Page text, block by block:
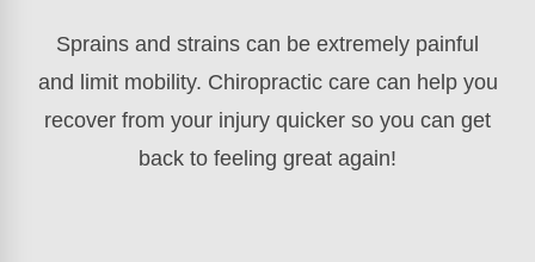
Sprains and strains can be extremely painful
and limit mobility. Chiropractic care can help you
recover from your injury quicker so you can get
back to feeling great again!